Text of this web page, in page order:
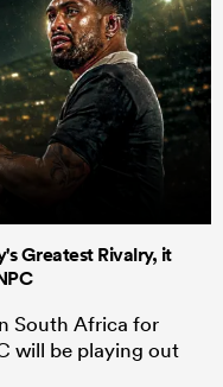
Greatest Rivalry, it
South Africa for
will be playing out